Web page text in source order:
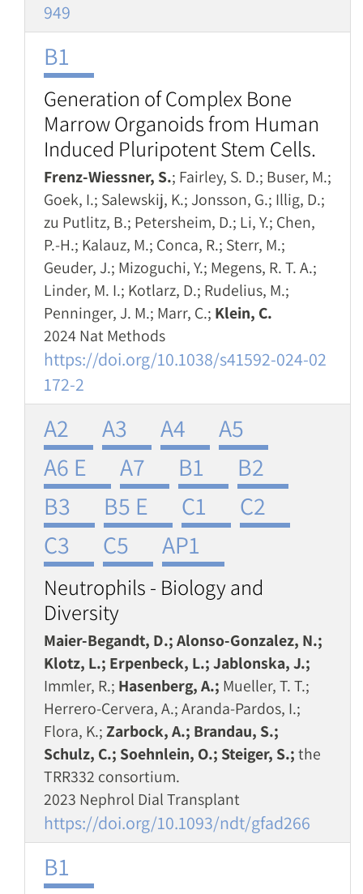
949
B1
Generation of Complex Bone
Marrow Organoids from Human
Induced Pluripotent Stem Cells.
Frenz-Wiessner, S.; Fairley, S. D.; Buser, M.;
Goek, I.; Salewskij, K.; Jonsson, G.; Illig, D.;
zu Putlitz, B.; Petersheim, D.; Li, Y.; Chen,
P.-H.; Kalauz, M.; Conca, R.; Sterr, M.;
Geuder, J.; Mizoguchi, Y.; Megens, R. T. A.;
Linder, M. I.; Kotlarz, D.; Rudelius, M.;
Penninger, J. M.; Marr, C.; Klein, C.
2024 Nat Methods
https://doi.org/10.1038/s41592-024-02
172-2
A2 A3 A4
A5
A6 E
A7 B1
B2
B3
B5 E C1
C2
C3
C5 AP1
Neutrophils - Biology and
Diversity
Maier-Begandt, D.; Alonso-Gonzalez, N.;
Klotz, L.; Erpenbeck, L.; Jablonska, J.;
Immler, R.; Hasenberg, A.; Mueller, T. T.;
Herrero-Cervera, A.; Aranda-Pardos, I.;
Flora, K.;Zarbock, A.; Brandau, S.;
Schulz, C.; Soehnlein, O.; Steiger, S.;the
TRR332 consortium.
2023 Nephrol Dial Transplant
https://doi.org/10.1093/ndt/gfad266
B1